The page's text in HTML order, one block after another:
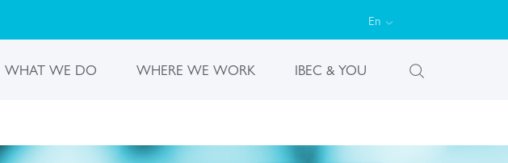
En
WHAT WE DO WHERE WE WORK IBEC & YOU